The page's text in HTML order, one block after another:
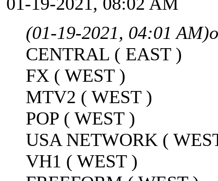
(01-19-2021, 04:01 AM)
CENTRAL ( EAST )
FX ( WEST )
MTV2 ( WEST )
POP ( WEST )
USA NETWORK (
VH1 ( WEST )